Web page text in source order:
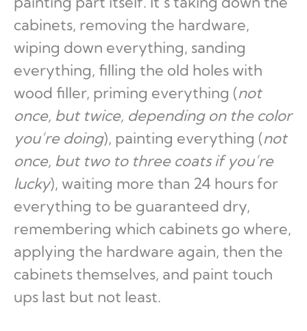
cabinets, removing the hardware,
wiping down everything, sanding
everything, filling the old holes with
wood filler, priming everything (not
once, but twice, depending on the color
you’re doing), painting everything (not
once, but two to three coats if you’re
lucky), waiting more than 24 hours for
everything to be guaranteed dry,
remembering which cabinets go where,
applying the hardware again, then the
cabinets themselves, and paint touch
ups last but not least.